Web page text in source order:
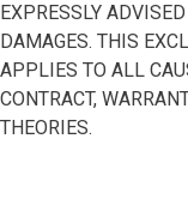
EXPRESSLY
DAMAGES. THIS
APPLIES TO ALL
CONTRACT,
THEORIES.